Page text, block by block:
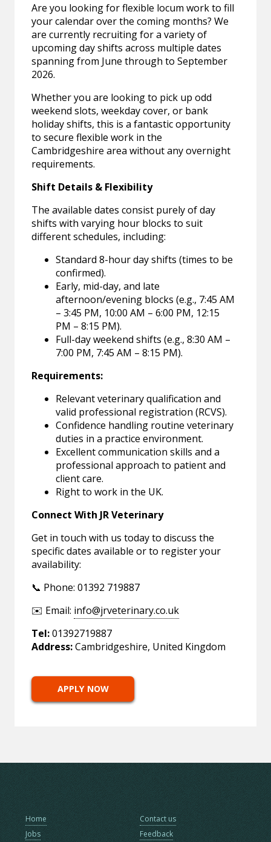
Are you looking for flexible locum work to fill
your calendar over the coming months? We
are currently recruiting for a variety of
upcoming day shifts across multiple dates
spanning from June through to September
2026.
Whether you are looking to pick up odd
weekend slots, weekday cover, or bank
holiday shifts, this is a fantastic opportunity
to secure flexible work in the
Cambridgeshire area without any overnight
requirements.
Shift Details & Flexibility
The available dates consist purely of day
shifts with varying hour blocks to suit
different schedules, including:
Standard 8-hour day shifts (times to be
confirmed).
Early, mid-day, and late
afternoon/evening blocks (e.g., 7:45 AM
– 3:45 PM, 10:00 AM – 6:00 PM, 12:15
PM – 8:15 PM).
Full-day weekend shifts (e.g., 8:30 AM –
7:00 PM, 7:45 AM – 8:15 PM).
Requirements:
Relevant veterinary qualification and
valid professional registration (RCVS).
Confidence handling routine veterinary
duties in a practice environment.
Excellent communication skills and a
professional approach to patient and
client care.
Right to work in the UK.
Connect With JR Veterinary
Get in touch with us today to discuss the
specific dates available or to register your
availability:
📞 Phone: 01392 719887
✉️ Email: info@jrveterinary.co.uk
Tel:01392719887
Address:Cambridgeshire, United Kingdom
APPLY NOW
Home
Jobs
Contact us
Feedback